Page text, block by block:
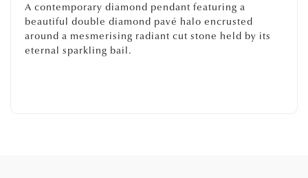
A contemporary diamond pendant featuring a
beautiful double diamond pavé halo encrusted
around a mesmerising radiant cut stone held by its
eternal sparkling bail.